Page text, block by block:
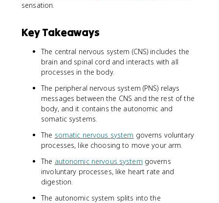
sensation.
Key Takeaways
The central nervous system (CNS) includes the
brain and spinal cord and interacts with all
processes in the body.
The peripheral nervous system (PNS) relays
messages between the CNS and the rest of the
body, and it contains the autonomic and
somatic systems.
The somatic nervous system governs voluntary
processes, like choosing to move your arm.
The autonomic nervous system governs
involuntary processes, like heart rate and
digestion.
The autonomic system splits into the